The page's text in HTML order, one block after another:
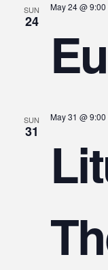
SUN
24
May 24 @ 9:00
SUN
31
May 31 @ 9:00